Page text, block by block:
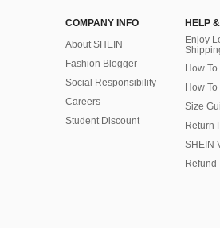
COMPANY INFO
About SHEIN
Fashion Blogger
Social Responsibility
Careers
Student Discount
HELP
Enjoy
How
How
Size
Return
SHEIN
Refund